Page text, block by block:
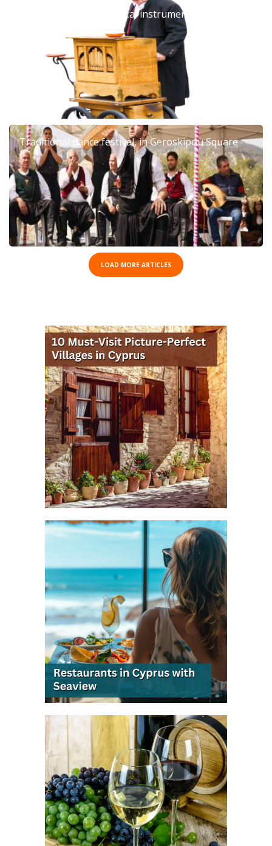
Barrel organ: The musical instrument that left an
Traditional dance festival, in Geroskipou Square
LOAD MORE ARTICLES